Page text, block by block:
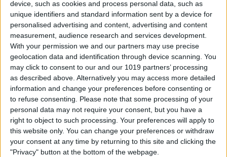
device, such as cookies and process personal data, such as
unique identifiers and standard information sent by a device for
personalised advertising and content, advertising and content
measurement, audience research and services development.
With your permission we and our partners may use precise
geolocation data and identification through device scanning. You
may click to consent to our and our 1019 partners’ processing
as described above. Alternatively you may access more detailed
information and change your preferences before consenting or
to refuse consenting. Please note that some processing of your
personal data may not require your consent, but you have a
right to object to such processing. Your preferences will apply to
this website only. You can change your preferences or withdraw
your consent at any time by returning to this site and clicking the
"Privacy" button at the bottom of the webpage.
ByDig Om
Wannabat for iOS: 1vs1 Multiplayer
Baseball at it's best
ByPeter Magers
Life in the nüüd. Lifeproof introduces
the first heavy-duty, waterproof iPad
case.